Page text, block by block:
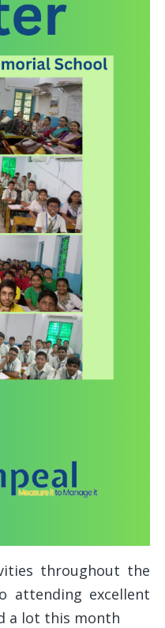
throughout the
attending excellent
a lot this month